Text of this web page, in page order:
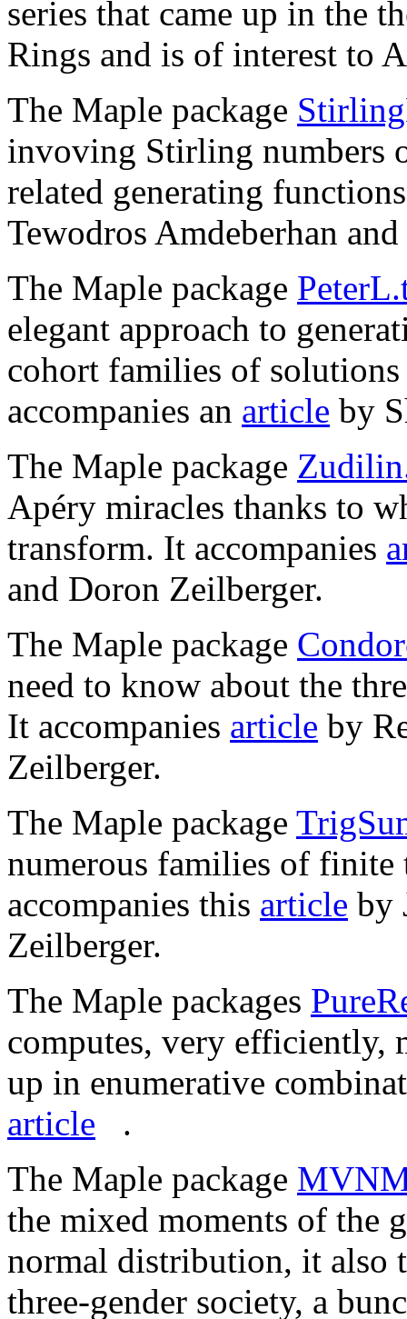
series that came up in the
Rings and is of interest to
The Maple package
invoving Stirling numbers
related generating
Tewodros Amdeberhan
The Maple package
elegant approach to
cohort families of
accompanies an article by
The Maple package
Apéry miracles thanks to
transform. It accompanies
and Doron Zeilberger.
The Maple package
need to know about the
It accompanies article by
Zeilberger.
The Maple package
numerous families of
accompanies this article by
Zeilberger.
The Maple packages
computes, very efficiently,
up in enumerative
article .
The Maple package
the mixed moments of the
normal distribution, it also
three-gender society, a